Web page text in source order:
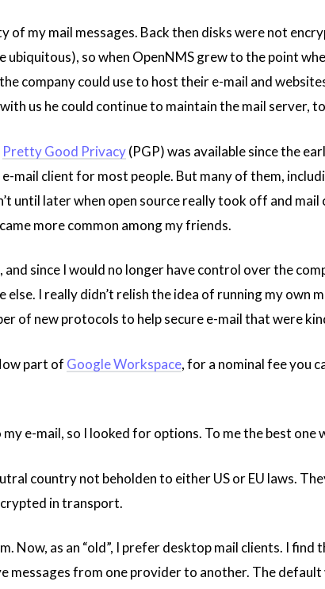
of my mail messages. Back then disks were not
ubiquitous), so when OpenNMS grew to the point
company could use to host their e-mail and
us he could continue to maintain the mail server,
Pretty Good Privacy(PGP) was available since the
client for most people. But many of them,
until later when open source really took off and mail
more common among my friends.
since I would no longer have control over the
I really didn’t relish the idea of running my own
of new protocols to help secure e-mail that were
part of Google Workspace, for a nominal fee you
e-mail, so I looked for options. To me the best one
country not beholden to either US or EU laws.
in transport.
as an “old”, I prefer desktop mail clients. I find
messages from one provider to another. The